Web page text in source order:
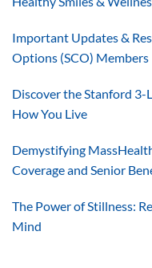
Important Updates &
Options (SCO) Members
Discover the Stanford
How You Live
Demystifying
Coverage and Senior
The Power of Stillness:
Mind